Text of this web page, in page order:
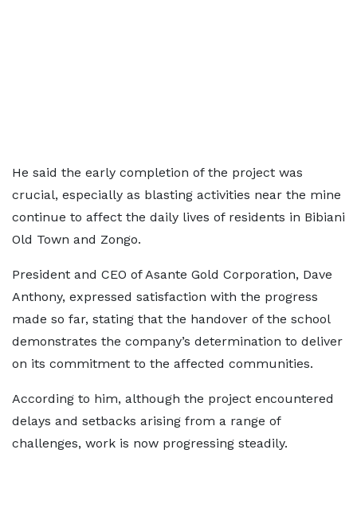
He said the early completion of the project was
crucial, especially as blasting activities near the mine
continue to affect the daily lives of residents in Bibiani
Old Town and Zongo.
President and CEO of Asante Gold Corporation, Dave
Anthony, expressed satisfaction with the progress
made so far, stating that the handover of the school
demonstrates the company’s determination to deliver
on its commitment to the affected communities.
According to him, although the project encountered
delays and setbacks arising from a range of
challenges, work is now progressing steadily.